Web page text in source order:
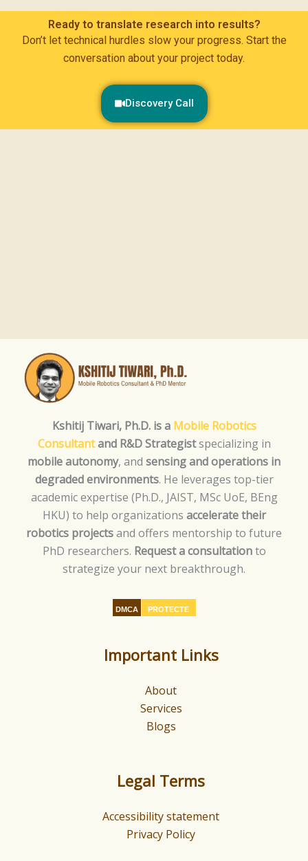
Ready to translate research into results?
Don’t let technical hurdles slow your progress. Start the
conversation about your project today.
Discovery Call
Kshitij Tiwari, Ph.D. is a Mobile Robotics
Consultantand R&D Strategistspecializing in
mobile autonomy, and sensing and operations in
degraded environments. He leverages top-tier
academic expertise (Ph.D., JAIST, MSc UoE, BEng
HKU) to help organizations accelerate their
robotics projectsand offers mentorship to future
PhD researchers. Request a consultationto
strategize your next breakthrough.
DMCA PROTECTE
Important Links
About
Services
Blogs
Legal Terms
Accessibility statement
Privacy Policy